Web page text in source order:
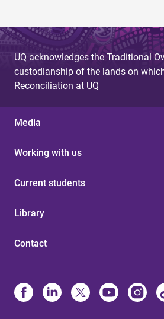
UQ acknowledges the Traditional
custodianship of the lands on
Reconciliation at UQ
Media
Working with us
Current students
Library
Contact